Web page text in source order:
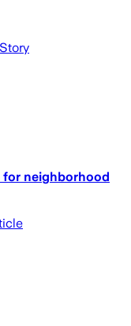
for neighborhood